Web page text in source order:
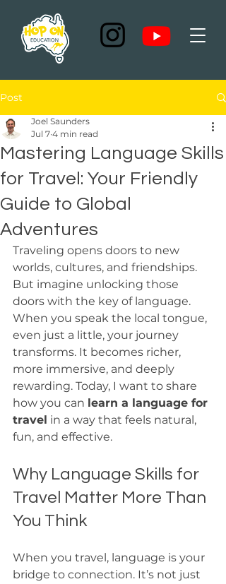
Post
Mastering Language Skills
for Travel: Your Friendly
Guide to Global
Adventures
Joel Saunders
Jul 7 4 min read
Traveling opens doors to new
worlds, cultures, and friendships.
But imagine unlocking those
doors with the key of language.
When you speak the local tongue,
even just a little, your journey
transforms. It becomes richer,
more immersive, and deeply
rewarding. Today, I want to share
how you can learn a language for
travel in a way that feels natural,
fun, and effective.
Why Language Skills for
Travel Matter More Than
You Think
When you travel, language is your
bridge to connection. It’s not just